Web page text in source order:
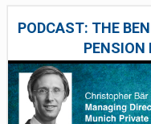
PODCAST: THE
PENSION